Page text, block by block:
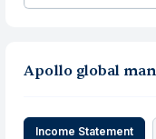
Apollo global
Income Statement